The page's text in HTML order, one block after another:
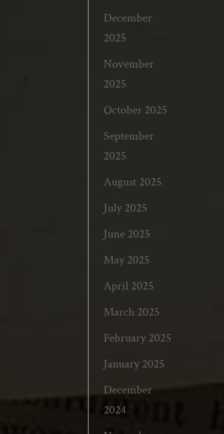
December
2025
November
2025
October 2025
September
2025
August 2025
July 2025
June 2025
May 2025
April 2025
March 2025
February 2025
January 2025
December
2024